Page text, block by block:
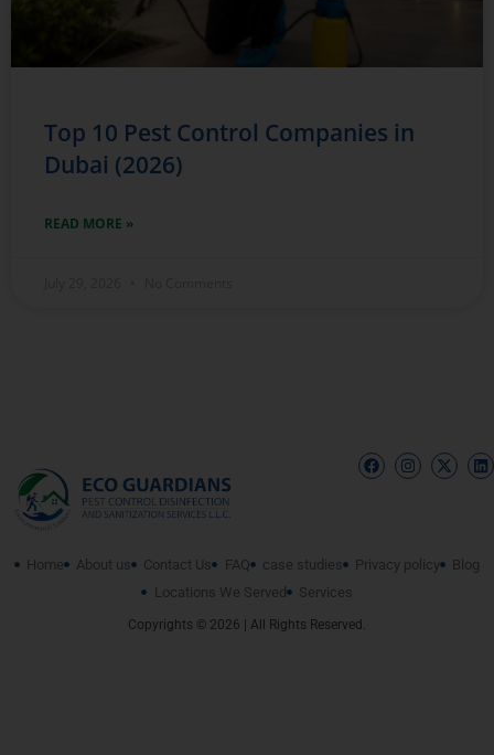
Top 10 Pest Control Companies in
Dubai (2026)
READ MORE »
Home About us Contact Us FAQ case studies Privacy policy
Blog
Locations We Served
Services
Copyrights © 2026 | All Rights Reserved.